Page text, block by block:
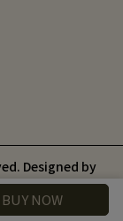
Finish
BUY NOW
Designed by